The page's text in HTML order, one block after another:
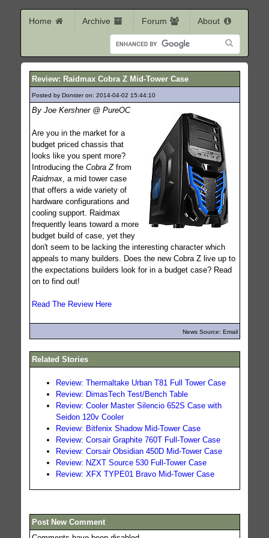
Home Archive Forum About
Review: Raidmax Cobra Z Mid-Tower Case
Posted by Donster on: 2014-04-02 15:44:10
By Joe Kershner @ PureOC
Are you in the market for a
budget priced chassis that
looks like you spent more?
Introducing the Cobra Zfrom
Raidmax, a mid tower case
that offers a wide variety of
hardware configurations and
cooling support. Raidmax
frequently leans toward a more
budget build of case, yet they
don't seem to be lacking the interesting character which
appeals to many builders. Does the new Cobra Z live up to
the expectations builders look for in a budget case? Read
on to find out!
Read The Review Here
News Source: Email
Related Stories
Review: Thermaltake Urban T81 Full Tower Case
Review: DimasTech Test/Bench Table
Review: Cooler Master Silencio 652S Case with
Seidon 120v Cooler
Review: Bitfenix Shadow Mid-Tower Case
Review: Corsair Graphite 760T Full-Tower Case
Review: Corsair Obsidian 450D Mid-Tower Case
Review: NZXT Source 530 Full-Tower Case
Review: XFX TYPE01 Bravo Mid-Tower Case
Post New Comment